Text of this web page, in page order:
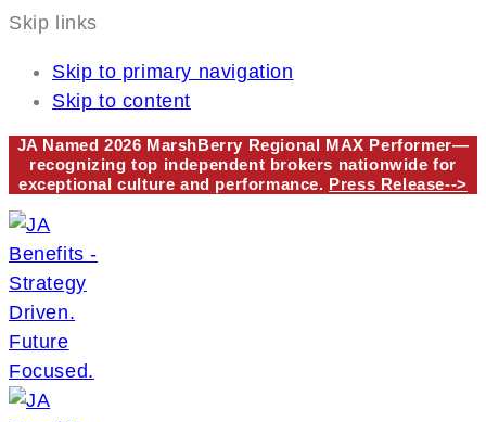
Skip links
Skip to primary navigation
Skip to content
JA Named 2026 MarshBerry Regional MAX Performer—
recognizing top independent brokers nationwide for
exceptional culture and performance. Press Release-->